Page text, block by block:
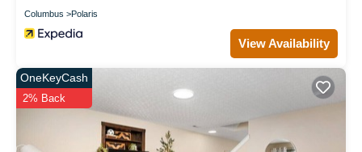
Columbus Polaris
View Availability
OneKeyCash
2% Back